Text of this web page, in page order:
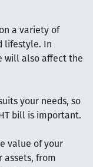
a variety of
lifestyle. In
will also affect the
your needs, so
bill is important.
value of your
assets, from